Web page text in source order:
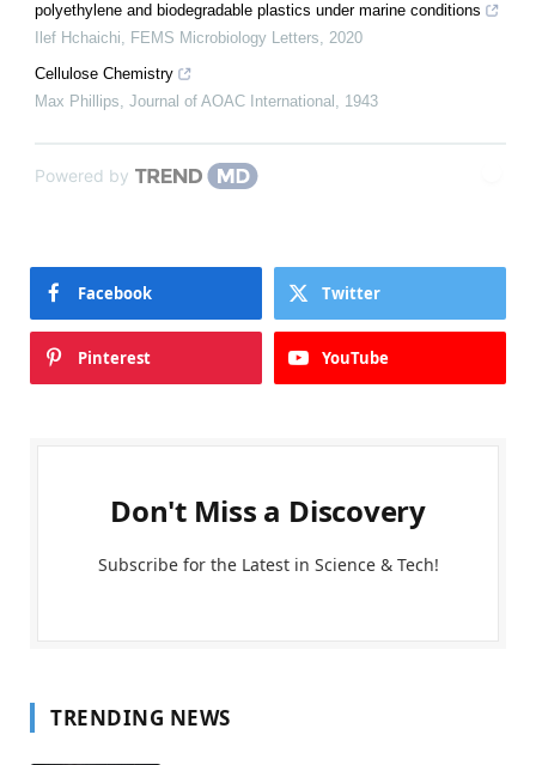
polyethylene and biodegradable plastics under marine conditions
Ilef Hchaichi, FEMS Microbiology Letters, 2020
Cellulose Chemistry
Max Phillips, Journal of AOAC International , 1943
Powered by
Facebook Twitter
Pinterest YouTube
Don't Miss a Discovery
Subscribe for the Latest in Science & Tech!
TRENDING NEWS